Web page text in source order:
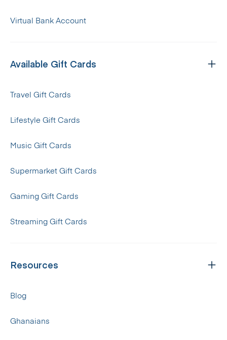
Virtual Bank Account
Available Gift Cards
Travel Gift Cards
Lifestyle Gift Cards
Music Gift Cards
Supermarket Gift Cards
Gaming Gift Cards
Streaming Gift Cards
Resources
Blog
Ghanaians